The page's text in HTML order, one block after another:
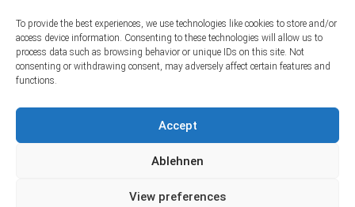
To provide the best experiences, we use technologies like cookies to store and/or
access device information. Consenting to these technologies will allow us to
process data such as browsing behavior or unique IDs on this site. Not
consenting or withdrawing consent, may adversely affect certain features and
functions.
Accept
Ablehnen
View preferences